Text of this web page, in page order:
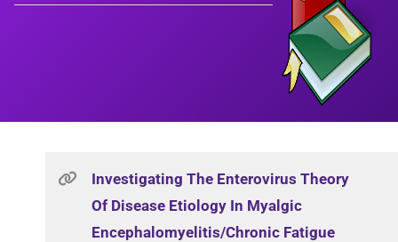
Investigating The Enterovirus Theory
Of Disease Etiology In Myalgic
Encephalomyelitis/Chronic Fatigue